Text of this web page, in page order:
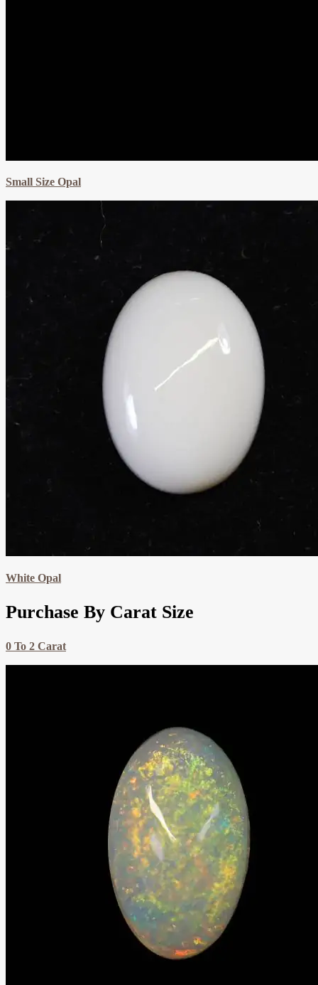
Small Size Opal
White Opal
Purchase By Carat Size
0 To 2 Carat